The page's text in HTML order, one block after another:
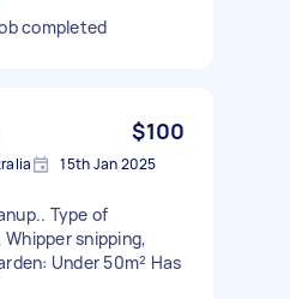
completed
$100
15th Jan 2025
Type of
snipping,
Under 50m² Has